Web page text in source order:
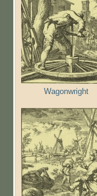
Wagonwright